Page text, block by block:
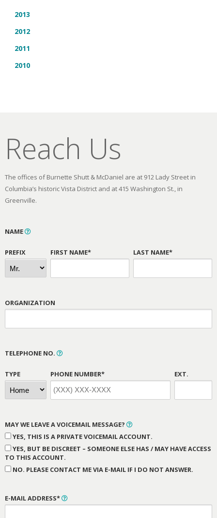
2013
2012
2011
2010
Reach Us
The offices of Burnette Shutt & McDaniel are at 912 Lady Street in
Columbia’s historic Vista District and at 415 Washington St., in
Greenville.
NAME
PREFIX FIRST NAME* LAST NAME*
ORGANIZATION
TELEPHONE NO.
TYPE PHONE NUMBER* EXT.
MAY WE LEAVE A VOICEMAIL MESSAGE?
YES, THIS IS A PRIVATE VOICEMAIL ACCOUNT.
YES, BUT BE DISCREET – SOMEONE ELSE HAS / MAY HAVE ACCESS
TO THIS ACCOUNT.
NO. PLEASE CONTACT ME VIA E-MAIL IF I DO NOT ANSWER.
E-MAIL ADDRESS*